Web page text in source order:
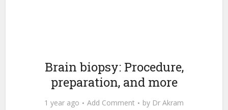
Brain biopsy: Procedure,
preparation, and more
1 year ago Add Comment by Dr Akram